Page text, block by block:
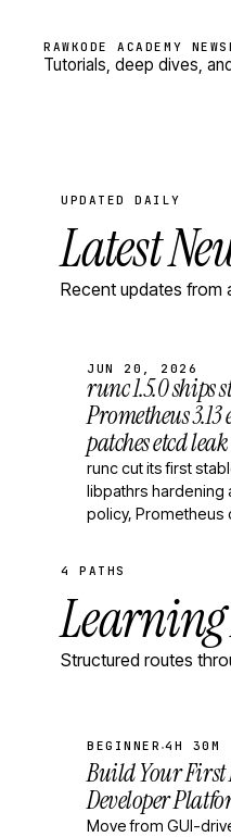
RAWKODE ACADEMY
Tutorials, deep dives,
UPDATED DAILY
Latest
Recent updates from
JUN 20, 2026
runc 1.5.0 ships
Prometheus 3.13
patches etcd leak
runc cut its first
libpathrs hardening
policy, Prometheus
4 PATHS
Learning
Structured routes
BEGINNER ·4H 30M
Build Your First
Developer
Move from GUI-